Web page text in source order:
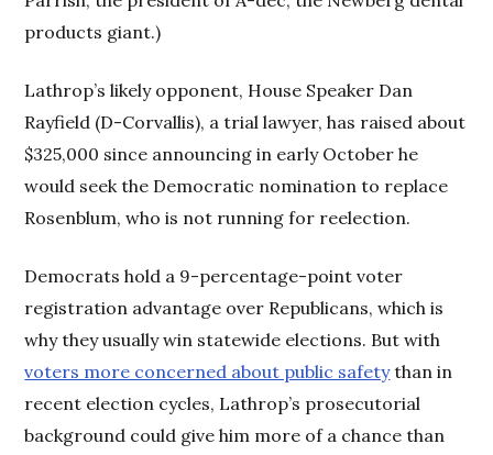
products giant.)
Lathrop’s likely opponent, House Speaker Dan
Rayfield (D-Corvallis), a trial lawyer, has raised about
$325,000 since announcing in early October he
would seek the Democratic nomination to replace
Rosenblum, who is not running for reelection.
Democrats hold a 9-percentage-point voter
registration advantage over Republicans, which is
why they usually win statewide elections. But with
voters more concerned about public safetythan in
recent election cycles, Lathrop’s prosecutorial
background could give him more of a chance than